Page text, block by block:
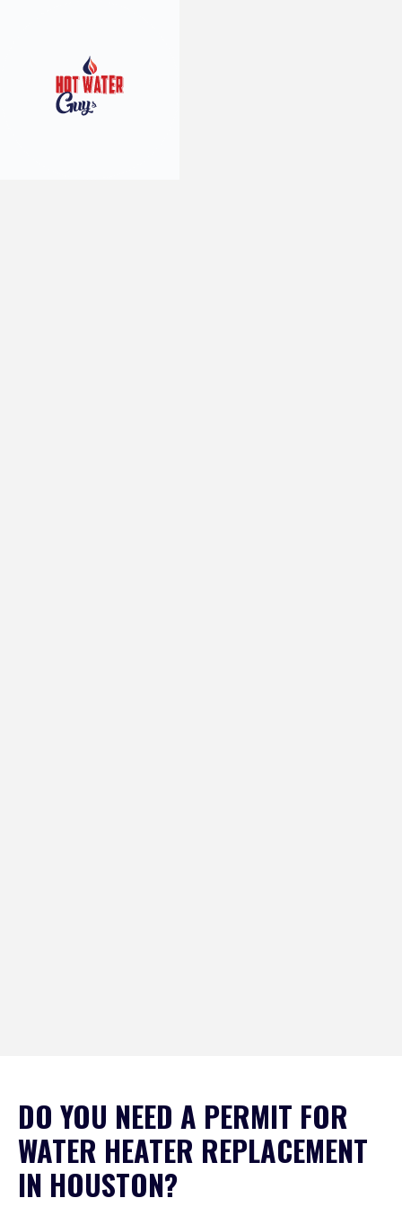
DO YOU NEED A PERMIT FOR
WATER HEATER REPLACEMENT
IN HOUSTON?